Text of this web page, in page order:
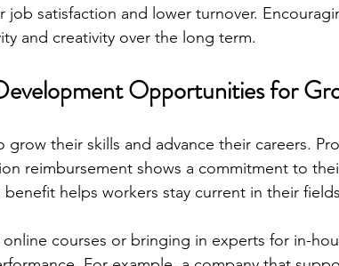
satisfaction and lower turnover.
and creativity over the long term.
Opportunities for
grow their skills and advance their careers.
reimbursement shows a commitment to
helps workers stay current in their
courses or bringing in experts for in-